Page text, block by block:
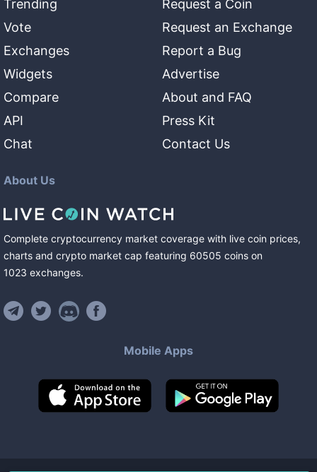
Trending
Vote
Exchanges
Widgets
Compare
API
Chat
Request a Coin
Request an Exchange
Report a Bug
Advertise
About and FAQ
Press Kit
Contact Us
About Us
Complete cryptocurrency market coverage with live coin prices,
charts and crypto market cap featuring 60505 coins on
1023 exchanges.
Mobile Apps